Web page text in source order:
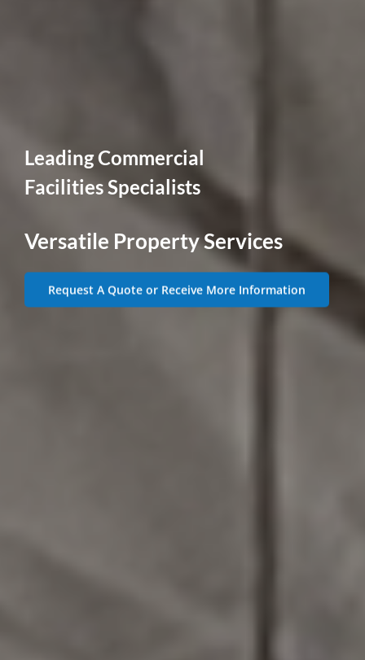
Leading Commercial
Facilities Specialists
Versatile Property Services
Request A Quote or Receive More Information